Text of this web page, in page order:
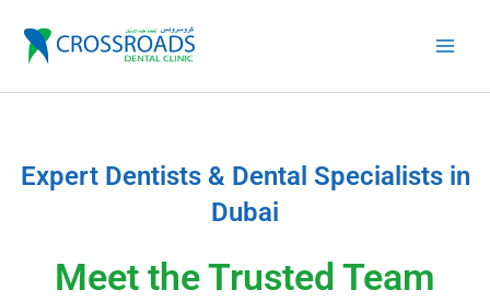
content
Expert Dentists & Dental Specialists in
Dubai
Meet the Trusted Team